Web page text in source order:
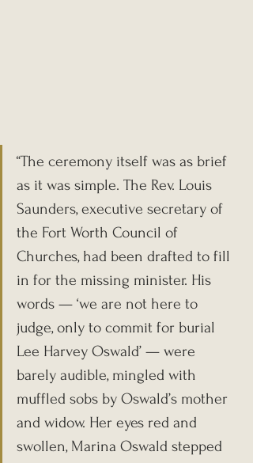
“The ceremony itself was as brief
as it was simple. The Rev. Louis
Saunders, executive secretary of
the Fort Worth Council of
Churches, had been drafted to fill
in for the missing minister. His
words — ‘we are not here to
judge, only to commit for burial
Lee Harvey Oswald’ — were
barely audible, mingled with
muffled sobs by Oswald’s mother
and widow. Her eyes red and
swollen, Marina Oswald stepped